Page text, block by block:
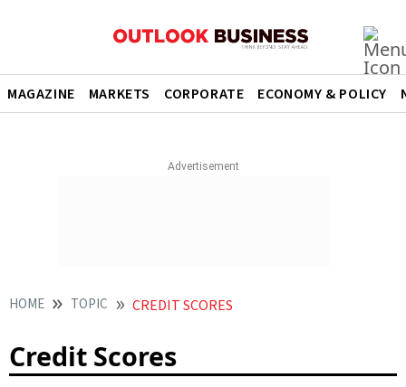
MAGAZINE MARKETS CORPORATE ECONOMY & POLICY
HOME TOPIC CREDIT SCORES
Credit Scores